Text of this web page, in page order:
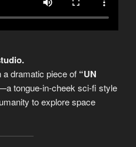
dramatic piece of “UN
tongue-in-cheek sci-fi style
to explore space